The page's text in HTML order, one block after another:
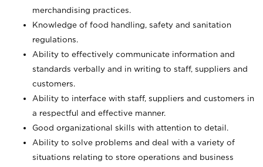
merchandising practices.
Knowledge of food handling, safety and sanitation
regulations.
Ability to effectively communicate information and
standards verbally and in writing to staff, suppliers and
customers.
Ability to interface with staff, suppliers and customers in
a respectful and effective manner.
Good organizational skills with attention to detail.
Ability to solve problems and deal with a variety of
situations relating to store operations and business